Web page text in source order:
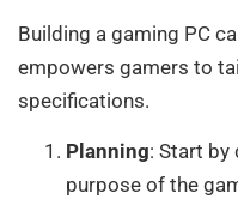
Building a gaming PC
empowers gamers to
specifications.
Planning: Start by
purpose of the